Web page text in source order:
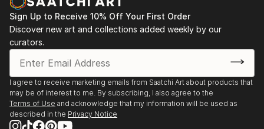
Sign Up to Receive 10% Off Your First Order
Discover new art and collections added weekly by our
curators.
I agree to receive marketing emails from Saatchi Art about products that
may be of interest to me. By subscribing, I also agree to the
Terms of Use and acknowledge that my information will be used as
described in the Privacy Notice